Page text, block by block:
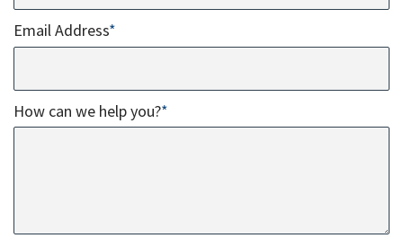
Email Address*
How can we help you?*